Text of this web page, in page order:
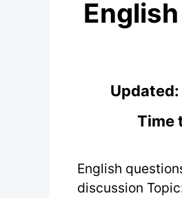
Updated:
Time
English
discussion